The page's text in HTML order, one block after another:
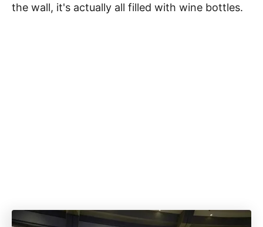
the wall, it's actually all filled with wine bottles.